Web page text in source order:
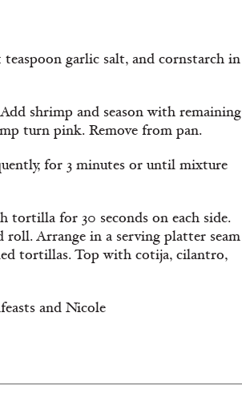
garlic salt, and cornstarch in
shrimp and season with remaining
turn pink. Remove from pan.
for 3 minutes or until mixture
tortilla for 30 seconds on each side.
Arrange in a serving platter seam
tortillas. Top with cotija, cilantro,
and Nicole